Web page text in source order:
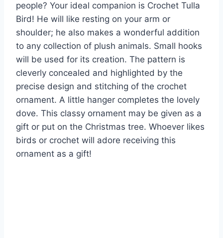
people? Your ideal companion is Crochet Tulla
Bird! He will like resting on your arm or
shoulder; he also makes a wonderful addition
to any collection of plush animals. Small hooks
will be used for its creation. The pattern is
cleverly concealed and highlighted by the
precise design and stitching of the crochet
ornament. A little hanger completes the lovely
dove. This classy ornament may be given as a
gift or put on the Christmas tree. Whoever likes
birds or crochet will adore receiving this
ornament as a gift!